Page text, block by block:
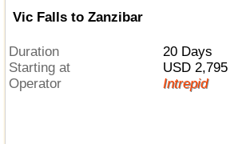
Vic Falls to Zanzibar
Duration
20 Days
Starting at
USD 2,795
Operator
Intrepid